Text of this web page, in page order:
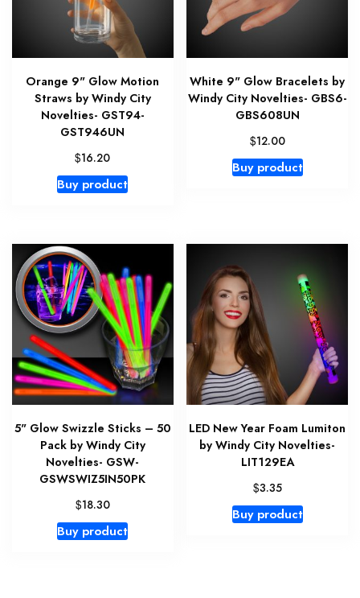
Orange 9" Glow Motion
Straws by Windy City
Novelties- GST94-
GST946UN
$16.20
Buy product
White 9" Glow Bracelets by
Windy City Novelties- GBS6-
GBS608UN
$12.00
Buy product
5" Glow Swizzle Sticks – 50
Pack by Windy City
Novelties- GSW-
GSWSWIZ5IN50PK
$18.30
Buy product
LED New Year Foam Lumiton
by Windy City Novelties-
LIT129EA
$3.35
Buy product